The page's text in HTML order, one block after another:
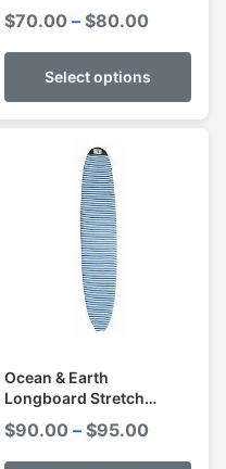
$70.00 – $80.00
range:
$70.00
through
$80.00
Select options
Ocean & Earth
Longboard Stretch
Cover Boardbag
$90.00 – $95.00
range: